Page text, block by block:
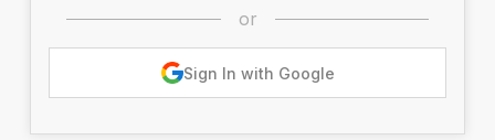
or
Sign In with Google